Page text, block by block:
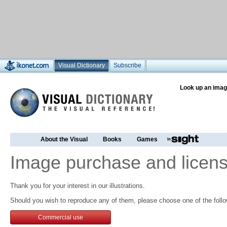
Visual Dictionary Subscribe
Look up an
About the Visual Books Games
Image purchase and
Thank you for your interest in our illustrations.
Should you wish to reproduce any of them, please choose one of the
Commercial use